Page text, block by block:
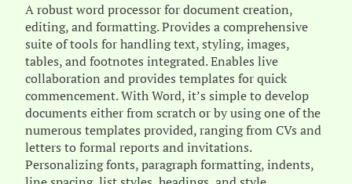
A robust word processor for document creation,
editing, and formatting. Provides a comprehensive
suite of tools for handling text, styling, images,
tables, and footnotes integrated. Enables live
collaboration and provides templates for quick
commencement. With Word, it’s simple to develop
documents either from scratch or by using one of the
numerous templates provided, ranging from CVs and
letters to formal reports and invitations.
Personalizing fonts, paragraph formatting, indents,